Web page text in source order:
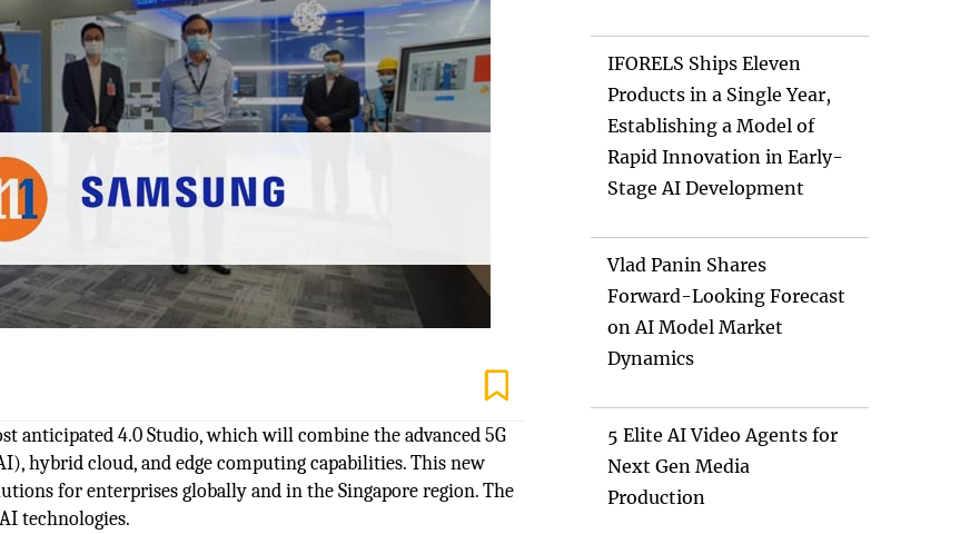
anticipated 4.0 Studio, which will combine the advanced 5G
hybrid cloud, and edge computing capabilities. This new
for enterprises globally and in the Singapore region. The
technologies.
IFORELS Ships Eleven
Products in a Single Year,
Establishing a Model of
Rapid Innovation in Early-
Stage AI Development
Vlad Panin Shares
Forward-Looking Forecast
on AI Model Market
Dynamics
5 Elite AI Video Agents for
Next Gen Media
Production